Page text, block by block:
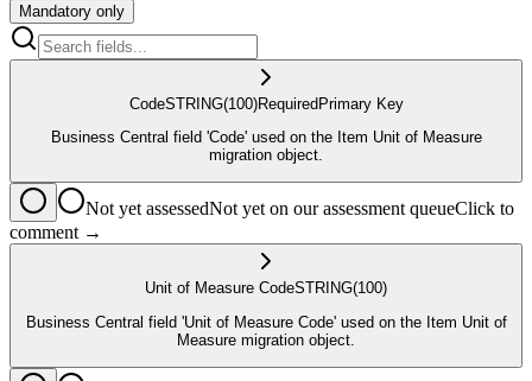
Mandatory only
CodeSTRING(100)RequiredPrimary Key
Business Central field 'Code' used on the Item Unit of Measure
migration object.
Not yet assessedNot yet on our assessment queueClick to
comment →
Unit of Measure CodeSTRING(100)
Business Central field 'Unit of Measure Code' used on the Item Unit of
Measure migration object.